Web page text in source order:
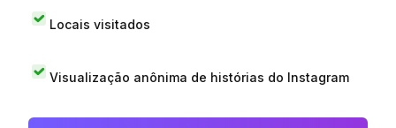
Locais visitados
Visualização anônima de histórias do Instagram